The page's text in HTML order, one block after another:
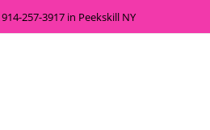
914-257-3917 in Peekskill NY